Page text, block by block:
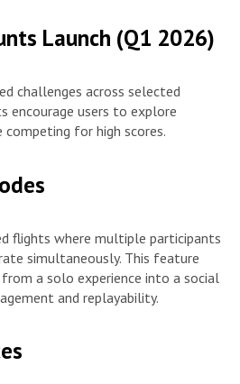
Launch (Q1 2026)
challenges across selected
encourage users to explore
for high scores.
flights where multiple participants
simultaneously. This feature
a solo experience into a social
and replayability.